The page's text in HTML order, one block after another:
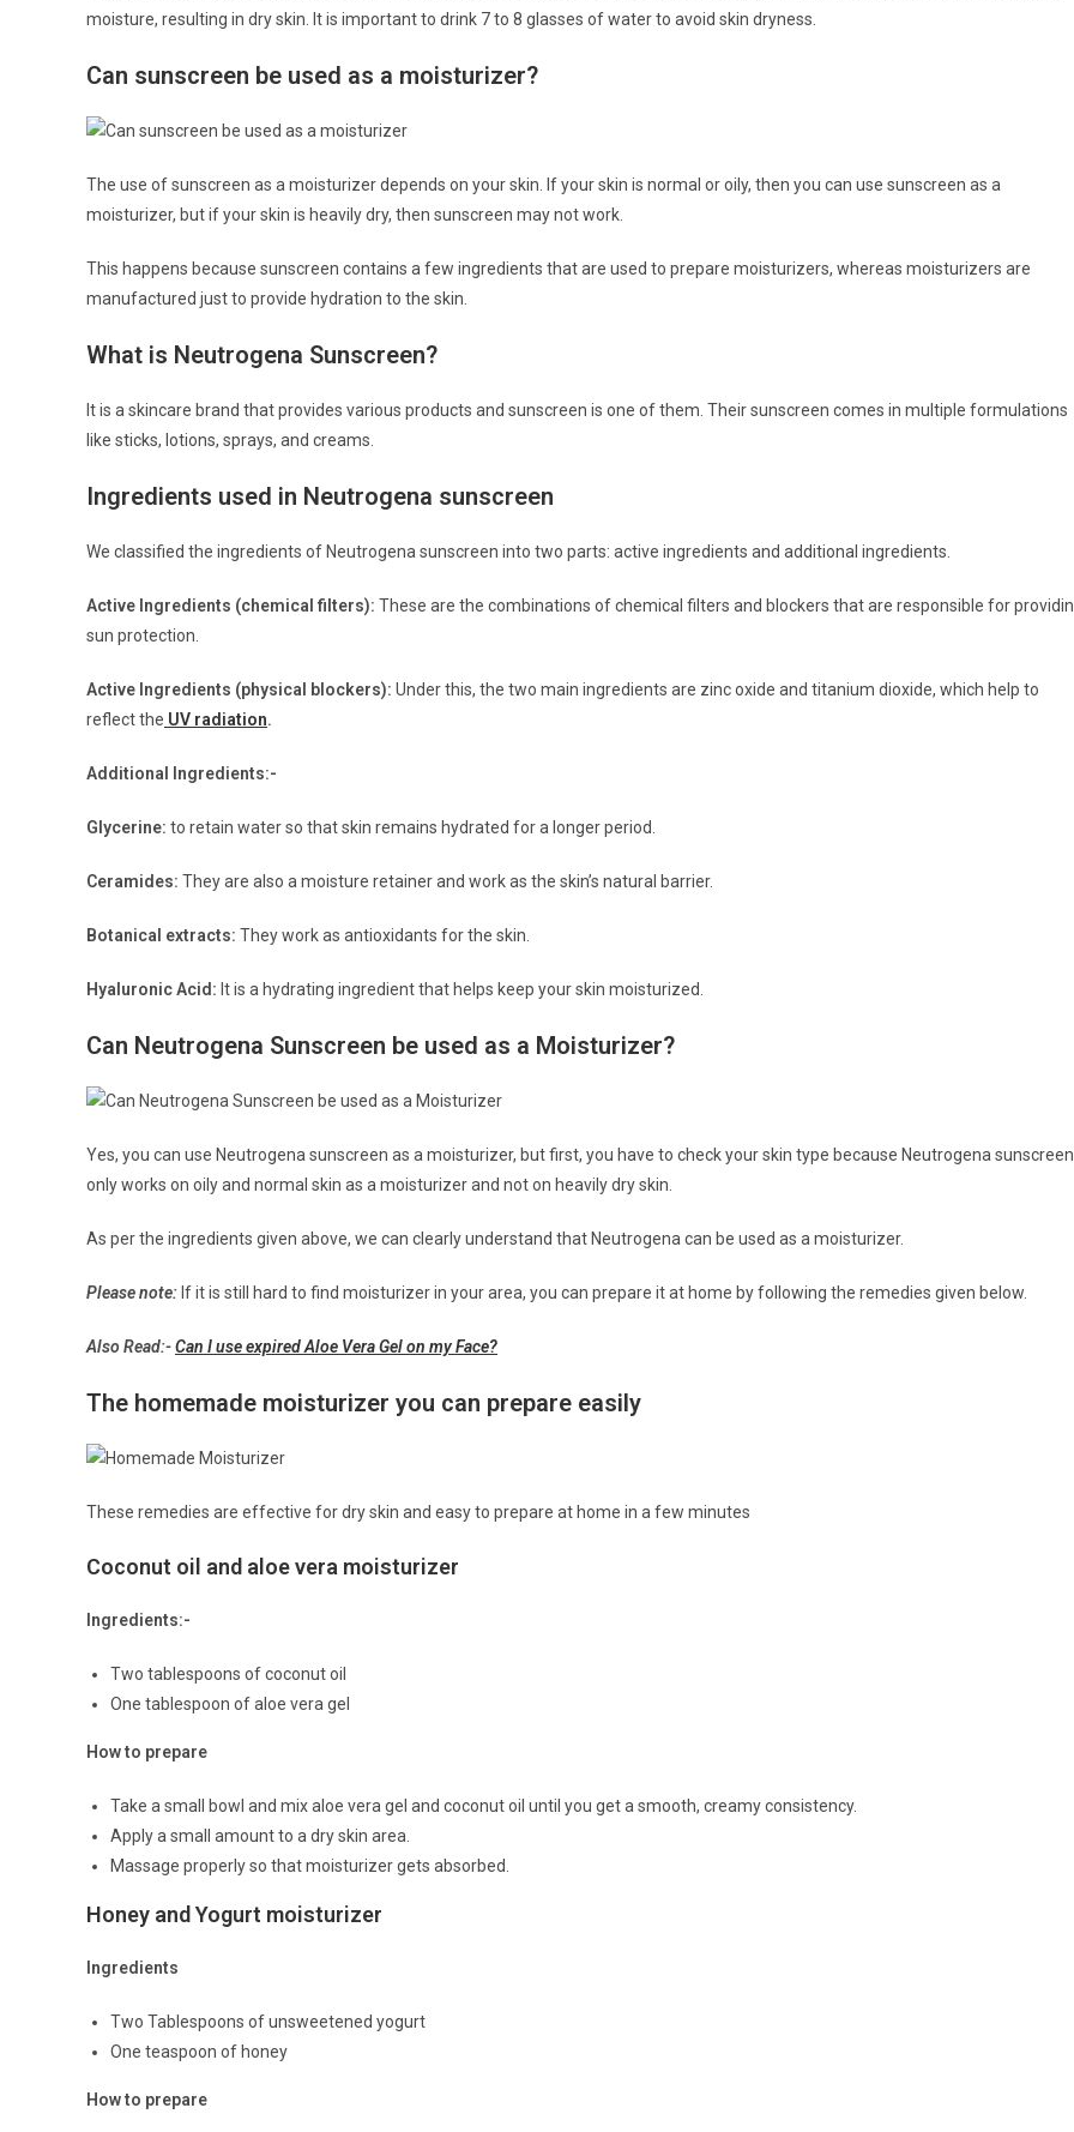
moisture, resulting in dry skin. It is important to drink 7 to 8 glasses of water to avoid skin dryness.
Can sunscreen be used as a moisturizer?
The use of sunscreen as a moisturizer depends on your skin. If your skin is normal or oily, then you can use sunscreen as a
moisturizer, but if your skin is heavily dry, then sunscreen may not work.
This happens because sunscreen contains a few ingredients that are used to prepare moisturizers, whereas moisturizers are
manufactured just to provide hydration to the skin.
What is Neutrogena Sunscreen?
It is a skincare brand that provides various products and sunscreen is one of them. Their sunscreen comes in multiple formulations
like sticks, lotions, sprays, and creams.
Ingredients used in Neutrogena sunscreen
We classified the ingredients of Neutrogena sunscreen into two parts: active ingredients and additional ingredients.
Active Ingredients (chemical filters): These are the combinations of chemical filters and blockers that are responsible for
sun protection.
Active Ingredients (physical blockers): Under this, the two main ingredients are zinc oxide and titanium dioxide, which help to
reflect the UV radiation.
Additional Ingredients:-
Glycerine: to retain water so that skin remains hydrated for a longer period.
Ceramides: They are also a moisture retainer and work as the skin’s natural barrier.
Botanical extracts: They work as antioxidants for the skin.
Hyaluronic Acid: It is a hydrating ingredient that helps keep your skin moisturized.
Can Neutrogena Sunscreen be used as a Moisturizer?
Yes, you can use Neutrogena sunscreen as a moisturizer, but first, you have to check your skin type because Neutrogena sunscreen
only works on oily and normal skin as a moisturizer and not on heavily dry skin.
As per the ingredients given above, we can clearly understand that Neutrogena can be used as a moisturizer.
Please note: If it is still hard to find moisturizer in your area, you can prepare it at home by following the remedies given below.
Also Read:-Can I use expired Aloe Vera Gel on my Face?
The homemade moisturizer you can prepare easily
These remedies are effective for dry skin and easy to prepare at home in a few minutes
Coconut oil and aloe vera moisturizer
Ingredients:-
Two tablespoons of coconut oil
One tablespoon of aloe vera gel
How to prepare
Take a small bowl and mix aloe vera gel and coconut oil until you get a smooth, creamy consistency.
Apply a small amount to a dry skin area.
Massage properly so that moisturizer gets absorbed.
Honey and Yogurt moisturizer
Ingredients
Two Tablespoons of unsweetened yogurt
One teaspoon of honey
How to prepare